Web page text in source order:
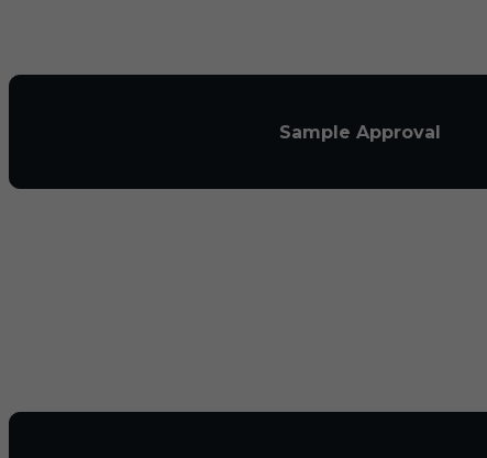
Sample Approval